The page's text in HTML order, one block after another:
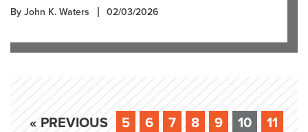
By John K. Waters 02/03/2026
« PREVIOUS 5 6 7 8 9 10 11